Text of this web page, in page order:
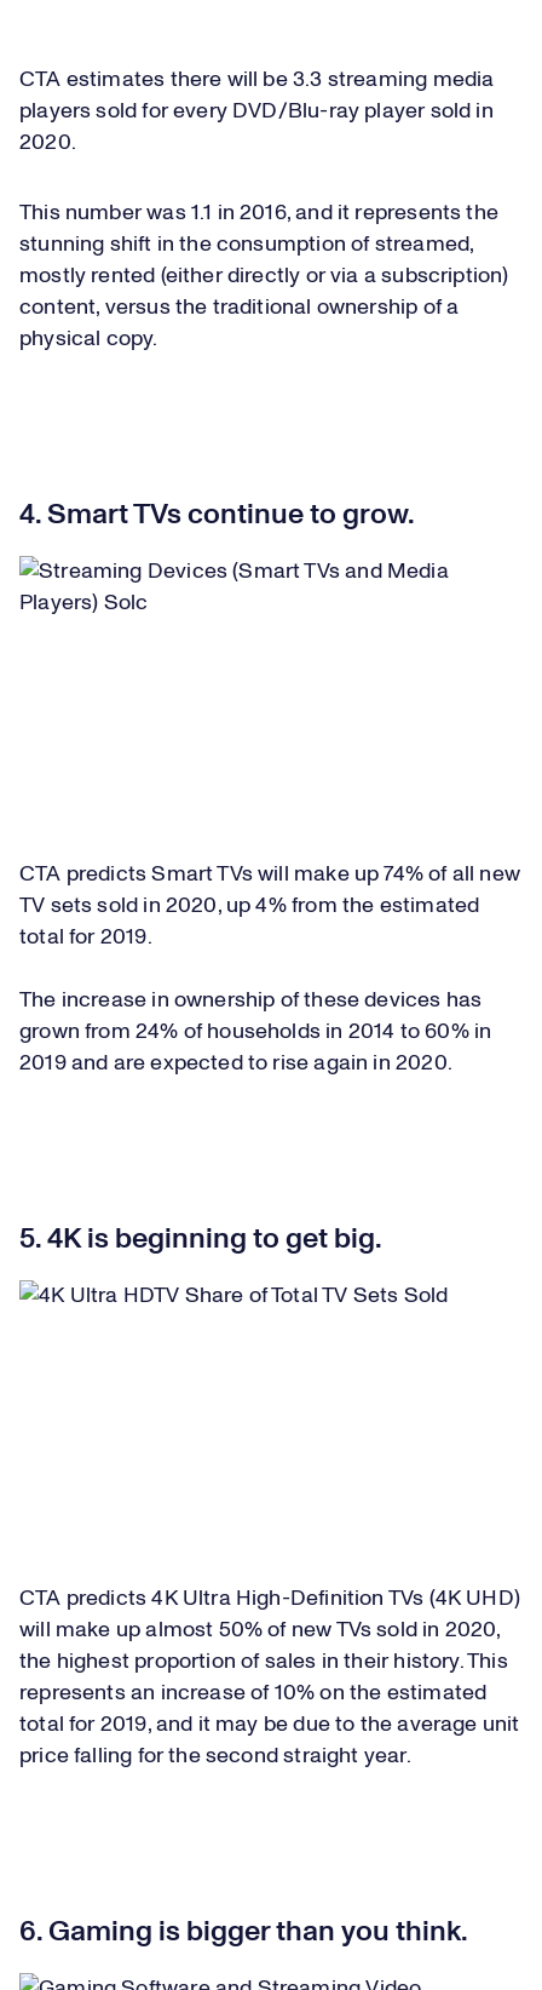
CTA estimates there will be 3.3 streaming media
players sold for every DVD/Blu-ray player sold in
2020.
This number was 1.1 in 2016, and it represents the
stunning shift in the consumption of streamed,
mostly rented (either directly or via a subscription)
content, versus the traditional ownership of a
physical copy.
4. Smart TVs continue to grow.
CTA predicts Smart TVs will make up 74% of all new
TV sets sold in 2020, up 4% from the estimated
total for 2019.
The increase in ownership of these devices has
grown from 24% of households in 2014 to 60% in
2019 and are expected to rise again in 2020.
5. 4K is beginning to get big.
CTA predicts 4K Ultra High-Definition TVs (4K UHD)
will make up almost 50% of new TVs sold in 2020,
the highest proportion of sales in their history. This
represents an increase of 10% on the estimated
total for 2019, and it may be due to the average unit
price falling for the second straight year.
6. Gaming is bigger than you think.